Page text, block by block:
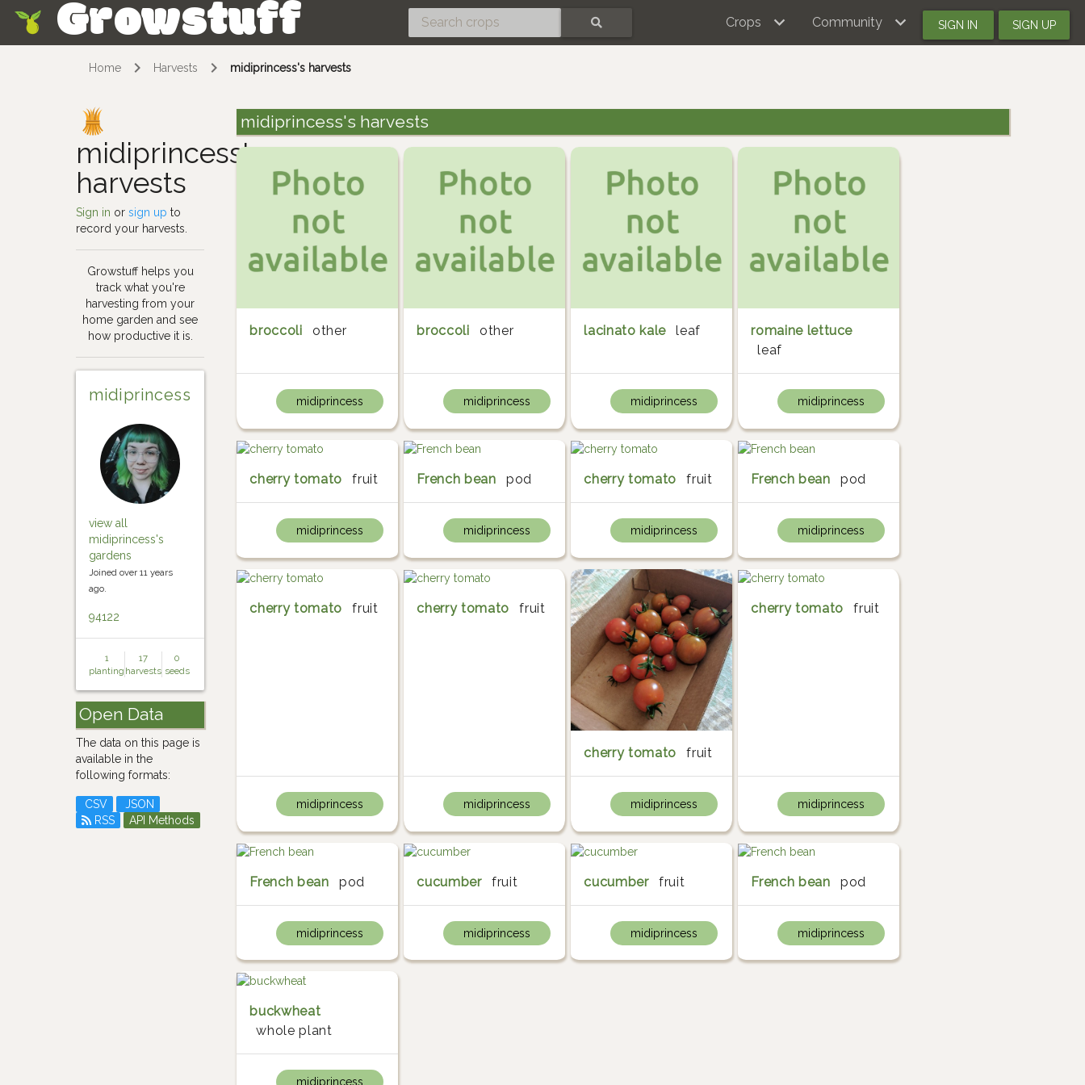
Growstuff Crops Community SIGN IN SIGN UP
Home Harvests midiprincess's harvests
midiprincess's
harvests
Sign in orsign up to
record your harvests.
Growstuff helps you
track what you're
harvesting from your
home garden and see
how productive it is.
midiprincess
view all
midiprincess's
gardens
Joined over 11 years
ago.
94122
1
planting
17
harvests
0
seeds
Open Data
The data on this page is
available in the
following formats:
CSV
JSON
RSS
API Methods
midiprincess's harvests
broccoli other
midiprincess
broccoli other
midiprincess
lacinato kale leaf
midiprincess
romaine lettuce
leaf
midiprincess
cherry tomato fruit
midiprincess
French bean pod
midiprincess
cherry tomato fruit
midiprincess
French bean pod
midiprincess
cherry tomato fruit
midiprincess
cherry tomato fruit
midiprincess
cherry tomato fruit
midiprincess
cherry tomato fruit
midiprincess
French bean pod
midiprincess
cucumber fruit
midiprincess
cucumber fruit
midiprincess
French bean pod
midiprincess
buckwheat
whole plant
midiprincess